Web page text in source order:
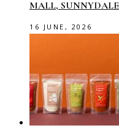
MALL, SUNNYDALE
16 JUNE, 2026